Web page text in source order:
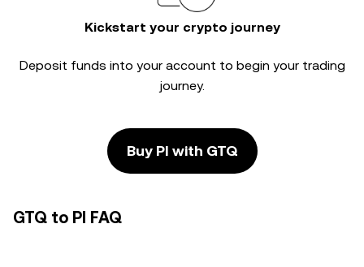
Kickstart your crypto journey
Deposit funds into your account to begin your trading
journey.
Buy PI with GTQ
GTQ to PI FAQ